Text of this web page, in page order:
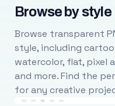
Browse by style
Browse transparent
style, including
watercolor, flat, pixel
and more. Find the
for any creative